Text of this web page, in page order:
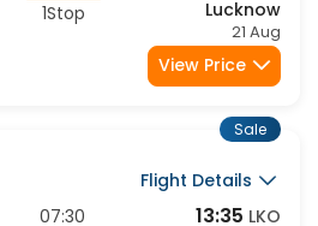
08:40
15:10 LKO
Lucknow
21 Aug
Flight Details